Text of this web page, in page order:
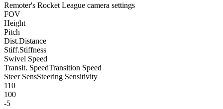
Remoter's Rocket League camera settings
FOV
Height
Pitch
Dist.Distance
Stiff.Stiffness
Swivel Speed
Transit. SpeedTransition Speed
Steer SensSteering Sensitivity
110
100
-5